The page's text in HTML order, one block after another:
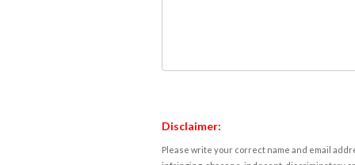
Disclaimer:
Please write your correct name and email